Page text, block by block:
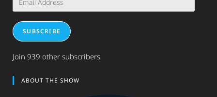
Address
SUBSCRIBE
Join 939 other subscribers
ABOUT THE SHOW